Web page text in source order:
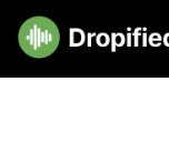
Skip
content